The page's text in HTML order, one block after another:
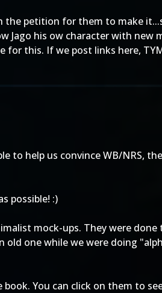
petition for them to make
Jago his ow character with new
this. If we post links here,
to help us convince WB/NRS,
possible! :)
mock-ups. They were
old one while we were doing
You can click on them to